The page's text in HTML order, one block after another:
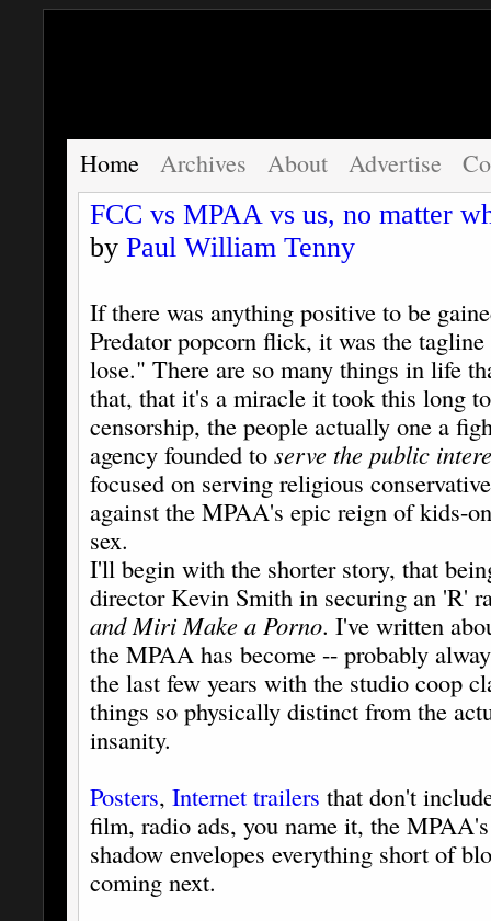
Home Archives About Advertise
FCC vs MPAA vs us, no matter
by Paul William Tenny
If there was anything positive to be
Predator popcorn flick, it was the
lose." There are so many things in life
that, that it's a miracle it took this long
censorship, the people actually one a
agency founded to serve the public
focused on serving religious
against the MPAA's epic reign of kids-
sex.
I'll begin with the shorter story, that
director Kevin Smith in securing an 'R'
and Miri Make a Porno. I've written
the MPAA has become -- probably
the last few years with the studio coop
things so physically distinct from the
insanity.
Posters, Internet trailers that don't
film, radio ads, you name it, the
shadow envelopes everything short of
coming next.